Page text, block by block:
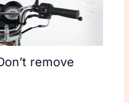
remove